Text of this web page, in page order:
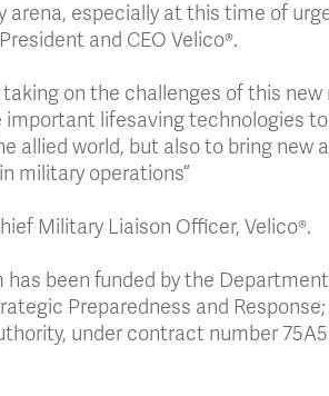
especially at this time of
and CEO Velico®.
taking on the challenges of this
lifesaving technologies
allied world, but also to bring new
military operations”
Military Liaison Officer, Velico®.
has been funded by the
Preparedness and
under contract number